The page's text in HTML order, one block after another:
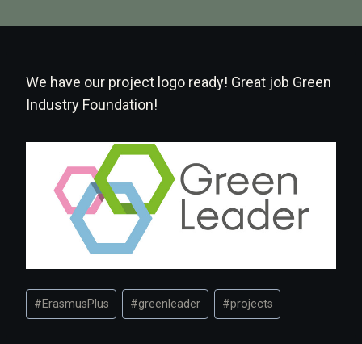
We have our project logo ready! Great job Green
Industry Foundation!
Post
Tags:
#ErasmusPlus #greenleader #projects